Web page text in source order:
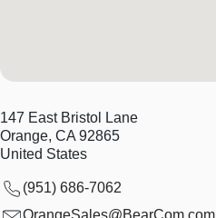
147 East Bristol Lane
Orange, CA 92865
United States
(951) 686-7062